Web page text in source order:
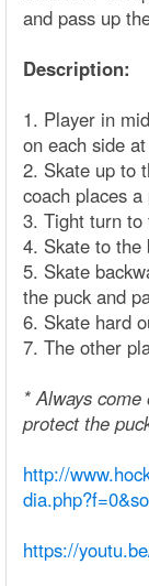
and pass up
Description:
1. Player in
on each side
2. Skate up to
coach places
3. Tight turn to
4. Skate to the
5. Skate
the puck and
6. Skate hard
7. The other
* Always
protect the
http://
https://